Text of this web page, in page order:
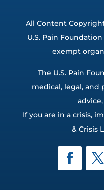
All Content
U.S. Pain
exempt
The U.S. Pain
medical, legal, and
If you are in a crisis,
& Crisis